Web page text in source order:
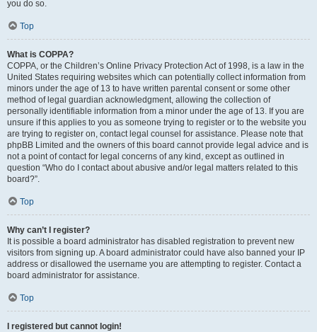
you do so.
Top
What is COPPA?
COPPA, or the Children’s Online Privacy Protection Act of 1998, is a law in the
United States requiring websites which can potentially collect information from
minors under the age of 13 to have written parental consent or some other
method of legal guardian acknowledgment, allowing the collection of
personally identifiable information from a minor under the age of 13. If you are
unsure if this applies to you as someone trying to register or to the website you
are trying to register on, contact legal counsel for assistance. Please note that
phpBB Limited and the owners of this board cannot provide legal advice and is
not a point of contact for legal concerns of any kind, except as outlined in
question “Who do I contact about abusive and/or legal matters related to this
board?”.
Top
Why can’t I register?
It is possible a board administrator has disabled registration to prevent new
visitors from signing up. A board administrator could have also banned your IP
address or disallowed the username you are attempting to register. Contact a
board administrator for assistance.
Top
I registered but cannot login!